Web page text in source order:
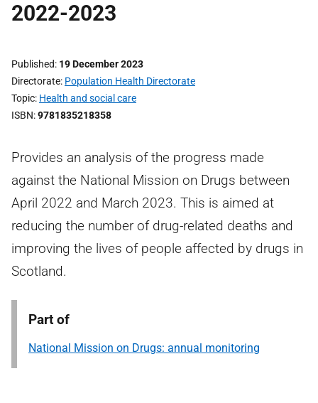
2022-2023
Published 19 December 2023
Directorate Population Health Directorate
Topic Health and social care
ISBN 9781835218358
Provides an analysis of the progress made
against the National Mission on Drugs between
April 2022 and March 2023. This is aimed at
reducing the number of drug-related deaths and
improving the lives of people affected by drugs in
Scotland.
Part of
National Mission on Drugs: annual monitoring